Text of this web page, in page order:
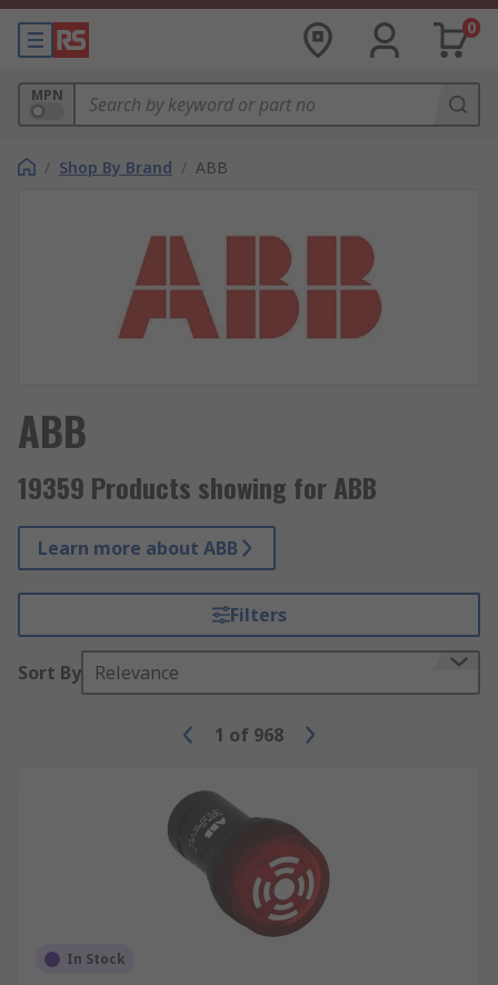
0
MPN
/ Shop By Brand / ABB
ABB
19359 Products showing for ABB
Learn more about ABB
Filters
Sort By Relevance
1 of 968
In Stock